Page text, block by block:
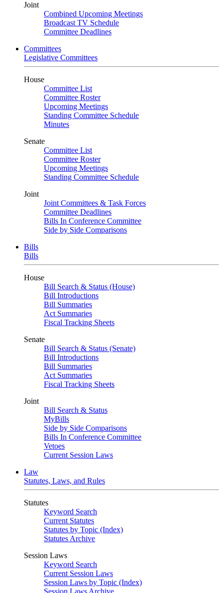
Joint
Combined Upcoming Meetings
Broadcast TV Schedule
Committee Deadlines
Committees
Legislative Committees
House
Committee List
Committee Roster
Upcoming Meetings
Standing Committee Schedule
Minutes
Senate
Committee List
Committee Roster
Upcoming Meetings
Standing Committee Schedule
Joint
Joint Committees & Task Forces
Committee Deadlines
Bills In Conference Committee
Side by Side Comparisons
Bills
Bills
House
Bill Search & Status (House)
Bill Introductions
Bill Summaries
Act Summaries
Fiscal Tracking Sheets
Senate
Bill Search & Status (Senate)
Bill Introductions
Bill Summaries
Act Summaries
Fiscal Tracking Sheets
Joint
Bill Search & Status
MyBills
Side by Side Comparisons
Bills In Conference Committee
Vetoes
Current Session Laws
Law
Statutes, Laws, and Rules
Statutes
Keyword Search
Current Statutes
Statutes by Topic (Index)
Statutes Archive
Session Laws
Keyword Search
Current Session Laws
Session Laws by Topic (Index)
Session Laws Archive